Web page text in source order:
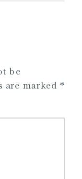
be
are marked *